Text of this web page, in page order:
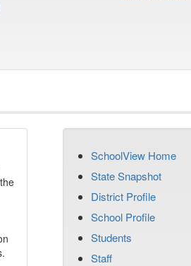
SchoolView Home
State Snapshot
District Profile
School Profile
Students
Staff